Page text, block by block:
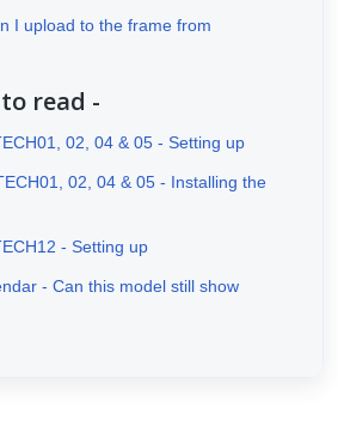
I upload to the frame from
read -
02, 04 & 05 - Setting up
02, 04 & 05 - Installing the
- Setting up
- Can this model still show